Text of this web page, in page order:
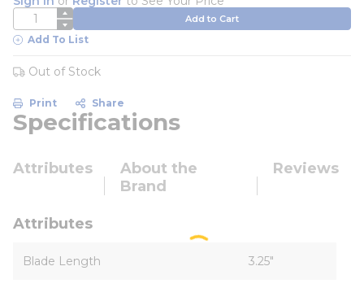
QTY Add to Cart
Add To List
Out of Stock
Print Share
Specifications
Attributes
About the
Brand
Reviews
Attributes
Blade Length 3.25"